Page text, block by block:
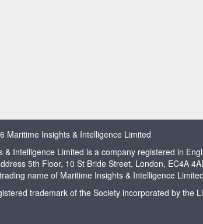
Maritime Insights & Intelligence Limited
& Intelligence Limited is a company registered in
5th Floor, 10 St Bride Street, London, EC4A
name of Maritime Insights & Intelligence
trademark of the Society incorporated by the